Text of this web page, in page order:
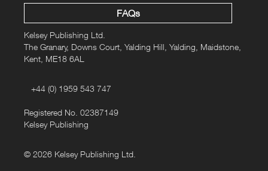
FAQs
Kelsey Publishing Ltd.
The Granary, Downs Court, Yalding Hill, Yalding, Maidstone,
Kent, ME18 6AL
+44 (0) 1959 543 747
Registered No. 02387149
Kelsey Publishing
© 2026 Kelsey Publishing Ltd.